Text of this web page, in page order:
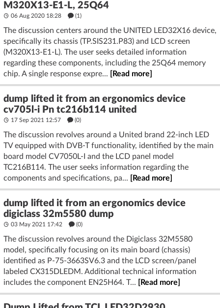
M320X13-E1-L, 25Q64
06 Aug 2020 18:28 (1)
The discussion centers around the UNITED LED32X16 device,
specifically its chassis (TP.SIS231.P83) and LCD screen
(M320X13-E1-L). The user seeks detailed information
regarding these components, including the 25Q64 memory
chip. A single response expre...
[Read more]
dump lifted it from an ergonomics device
cv705l-i Pn tc216b114 united
17 Sep 2021 12:57 (0)
The discussion revolves around a United brand 22-inch LED
TV equipped with DVB-T functionality, identified by the main
board model CV7050L-I and the LCD panel model
TC216B114. The user seeks information regarding the
components and specifications, pa...
[Read more]
dump lifted it from an ergonomics device
digiclass 32m5580 dump
03 May 2021 17:42 (0)
The discussion revolves around the Digiclass 32M5580
model, specifically focusing on its main board (chassis)
identified as P-75-3663SV6.3 and the LCD screen/panel
labeled CX315DLEDM. Additional technical information
includes the component EN25H64. T...
[Read more]